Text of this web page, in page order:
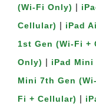
(Wi-Fi Only) |
Cellular) | iPad
1st Gen (Wi-Fi +
Only) | iPad Mini
Mini 7th Gen
Fi + Cellular) |